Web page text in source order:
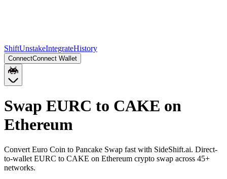
ShiftUnstakeIntegrateHistory
ConnectConnect Wallet
Swap EURC to CAKE on
Ethereum
Convert Euro Coin to Pancake Swap fast with SideShift.ai. Direct-
to-wallet EURC to CAKE on Ethereum crypto swap across 45+
networks.